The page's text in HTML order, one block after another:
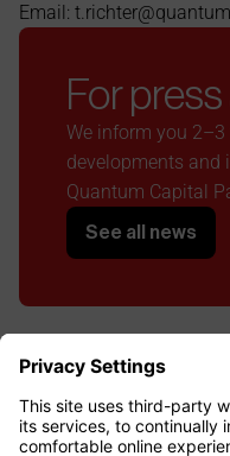
Email:
For
We inform you
developments and
Quantum Capital
See all news